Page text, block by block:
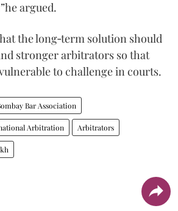
he argued.
the long‑term solution should
stronger arbitrators so that
to challenge in courts.
Bar Association
Arbitration Arbitrators